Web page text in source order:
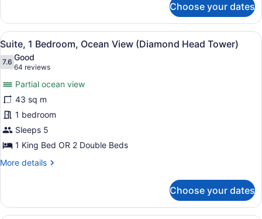
check-
in)
1
King
Bed,
Ocean
View
Tower,
Private
check-
in)
Choose your dates
View
all
photos
Suite,
1
Bedroom,
Ocean
View
(Diamond
A hotel room with two beds, a
8
Suite, 1 Bedroom, Ocean View (Diamond Head Tower)
7.67.6 out of 10
Good
64 reviews
(64
reviews)
Partial ocean view
43 sq m
1 bedroom
Sleeps 5
1 King Bed OR 2 Double Beds
More details
More
1
Bedroom,
Choose your dates